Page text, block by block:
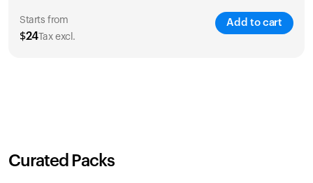
Starts from
$24Tax excl.
Add to cart
Curated Packs